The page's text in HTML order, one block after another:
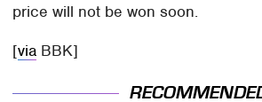
price will not be won soon.
[via BBK]